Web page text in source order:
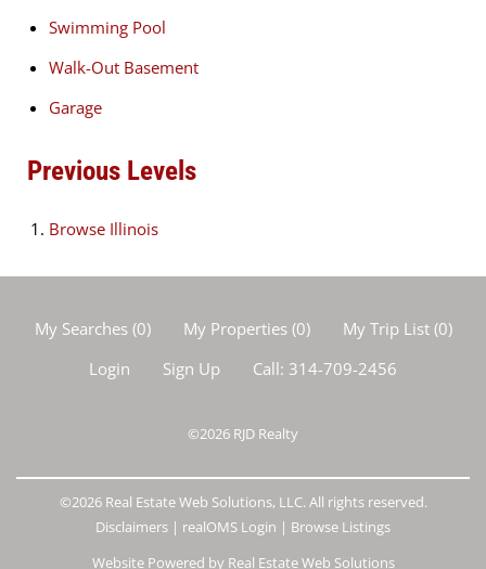
Swimming Pool
Walk-Out Basement
Garage
Previous Levels
Browse Illinois
My Searches(0) My Properties(0) My Trip List (0)
Login
Sign Up Call: 314-709-2456
©2026 RJD Realty
©2026 Real Estate Web Solutions, LLC. All rights reserved.
Disclaimers | realOMS Login | Browse Listings
Website Powered by Real Estate Web Solutions